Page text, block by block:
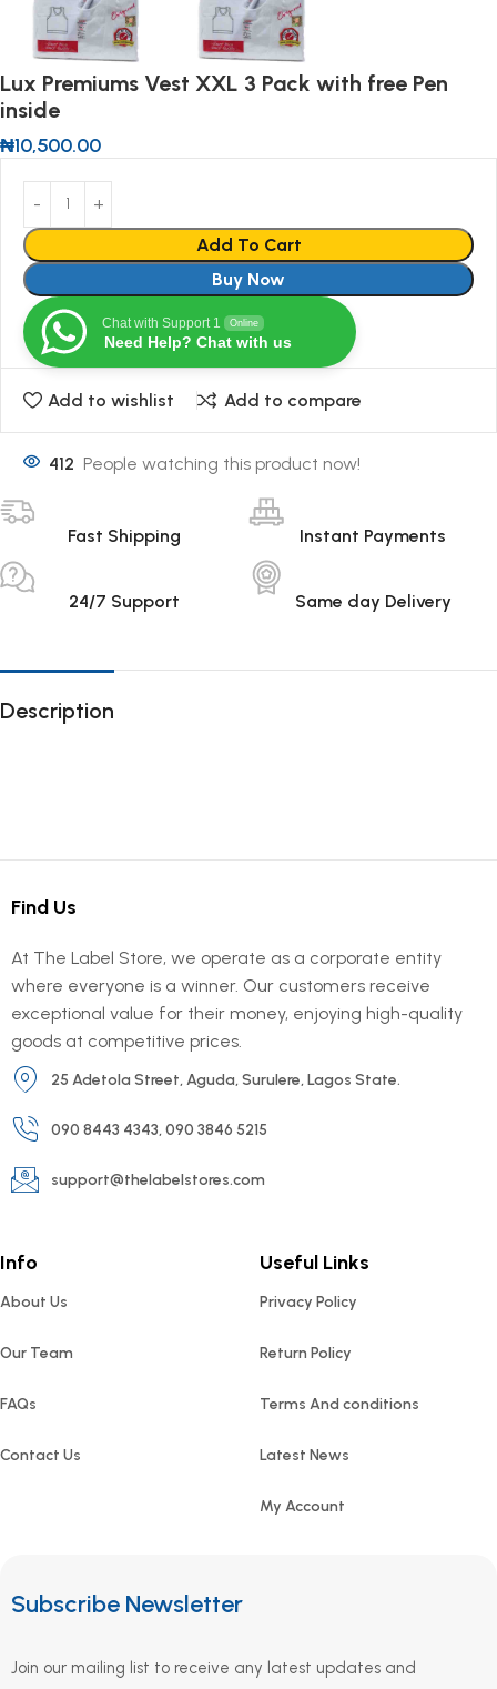
Lux Premiums Vest XXL 3 Pack with free Pen
inside
₦10,500.00
Add To Cart
Buy Now
Chat with Support 1 Online
Need Help? Chat with us
Add to wishlist Add to compare
412 People watching this product now!
Fast Shipping Instant Payments
24/7 Support Same day Delivery
Description
Find Us
At The Label Store, we operate as a corporate entity
where everyone is a winner. Our customers receive
exceptional value for their money, enjoying high-quality
goods at competitive prices.
25 Adetola Street, Aguda, Surulere, Lagos State.
090 8443 4343, 090 3846 5215
support@thelabelstores.com
Info
About Us
Our Team
FAQs
Contact Us
Useful Links
Privacy Policy
Return Policy
Terms And conditions
Latest News
My Account
Subscribe Newsletter
Join our mailing list to receive any latest updates and